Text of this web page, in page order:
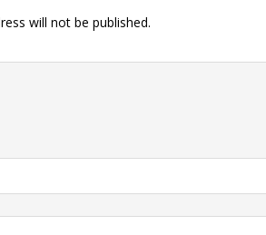
will not be published.